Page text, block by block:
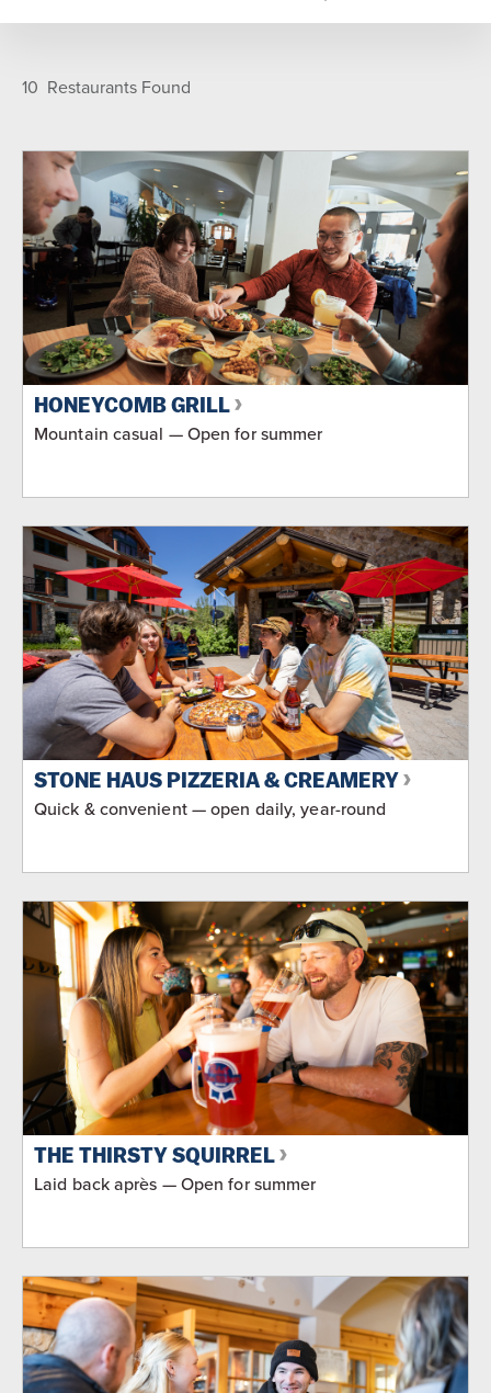
Moonbeam Center
Village
TYPE
Après Breakfast Dinner Lunch
SEASON
Summer Winter Year Round
10 Restaurants Found
HONEYCOMB GRILL
Mountain casual — Open for summer
STONE HAUS PIZZERIA & CREAMERY
Quick & convenient — open daily, year-round
THE THIRSTY SQUIRREL
Laid back après — Open for summer